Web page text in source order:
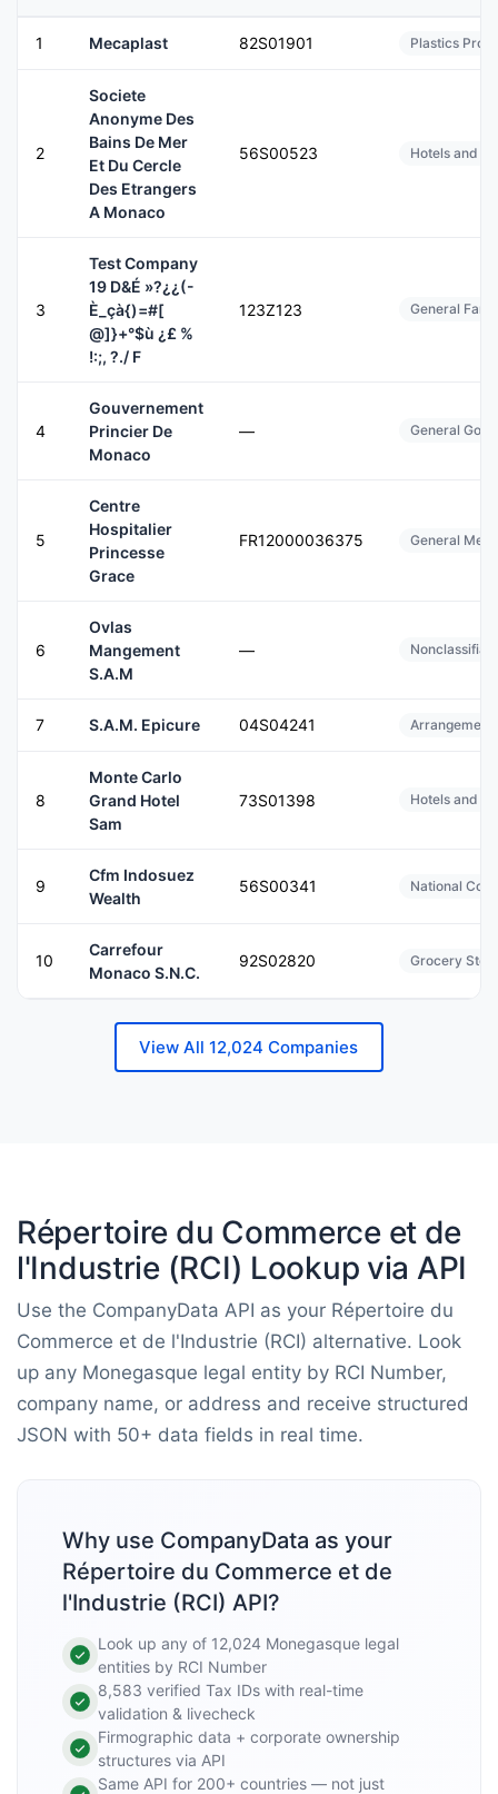
1 Mecaplast 82S01901 Plastics
2
Societe
Anonyme Des
Bains De Mer
Et Du Cercle
Des Etrangers
A Monaco
56S00523 Hotels and
3
Test Company
19 D&É »?¿¿(-
È_çà{)=#[
@]}+°$ù ¿£ %
!:;, ?./ F
123Z123 General
4
Gouvernement
Princier De
Monaco
— General
5
Centre
Hospitalier
Princesse
Grace
FR12000036375 General
6
Ovlas
Mangement
S.A.M
—
7 S.A.M. Epicure 04S04241 Arrangement
8
Monte Carlo
Grand Hotel
Sam
73S01398 Hotels and
9
Cfm Indosuez
Wealth
56S00341 National
10
Carrefour
Monaco S.N.C.
92S02820 Grocery
View All 12,024 Companies
Répertoire du Commerce et de
l'Industrie (RCI) Lookup via API
Use the CompanyData API as your Répertoire du
Commerce et de l'Industrie (RCI) alternative. Look
up any Monegasque legal entity by RCI Number,
company name, or address and receive structured
JSON with 50+ data fields in real time.
Why use CompanyData as your
Répertoire du Commerce et de
l'Industrie (RCI) API?
Look up any of 12,024 Monegasque legal
entities by RCI Number
8,583 verified Tax IDs with real-time
validation & livecheck
Firmographic data + corporate ownership
structures via API
Same API for 200+ countries — not just